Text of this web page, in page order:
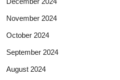
November 2024
October 2024
September 2024
August 2024